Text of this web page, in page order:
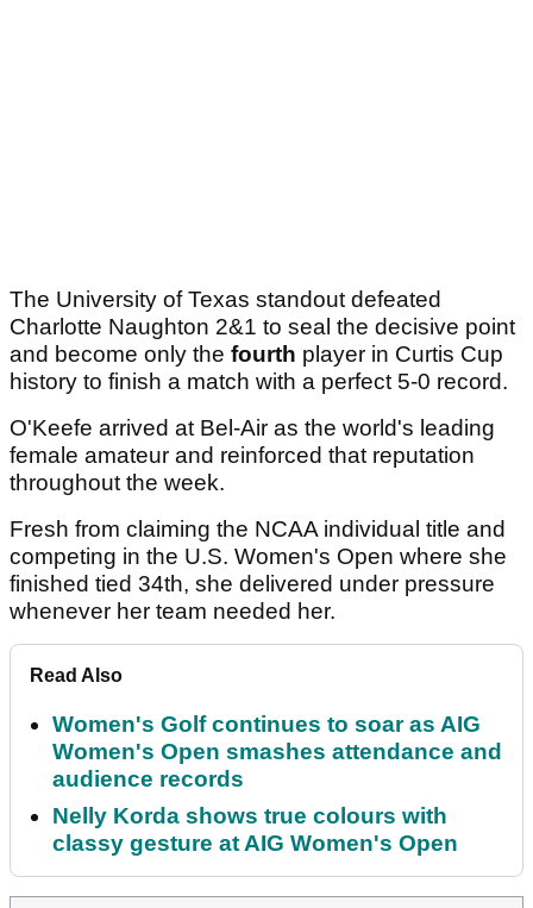
The University of Texas standout defeated
Charlotte Naughton 2&1 to seal the decisive point
and become only the fourth player in Curtis Cup
history to finish a match with a perfect 5-0 record.
O'Keefe arrived at Bel-Air as the world's leading
female amateur and reinforced that reputation
throughout the week.
Fresh from claiming the NCAA individual title and
competing in the U.S. Women's Open where she
finished tied 34th, she delivered under pressure
whenever her team needed her.
Read Also
Women's Golf continues to soar as AIG
Women's Open smashes attendance and
audience records
Nelly Korda shows true colours with
classy gesture at AIG Women's Open